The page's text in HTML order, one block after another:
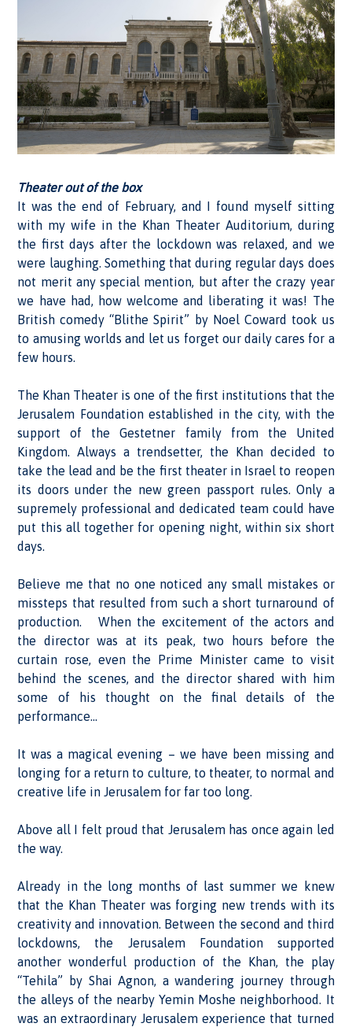
Theater out of the box
It was the end of February, and I found myself sitting
with my wife in the Khan Theater Auditorium, during
the first days after the lockdown was relaxed, and we
were laughing. Something that during regular days does
not merit any special mention, but after the crazy year
we have had, how welcome and liberating it was! The
British comedy “Blithe Spirit” by Noel Coward took us
to amusing worlds and let us forget our daily cares for a
few hours.
The Khan Theater is one of the first institutions that the
Jerusalem Foundation established in the city, with the
support of the Gestetner family from the United
Kingdom. Always a trendsetter, the Khan decided to
take the lead and be the first theater in Israel to reopen
its doors under the new green passport rules. Only a
supremely professional and dedicated team could have
put this all together for opening night, within six short
days.
Believe me that no one noticed any small mistakes or
missteps that resulted from such a short turnaround of
production. When the excitement of the actors and
the director was at its peak, two hours before the
curtain rose, even the Prime Minister came to visit
behind the scenes, and the director shared with him
some of his thought on the final details of the
performance…
It was a magical evening – we have been missing and
longing for a return to culture, to theater, to normal and
creative life in Jerusalem for far too long.
Above all I felt proud that Jerusalem has once again led
the way.
Already in the long months of last summer we knew
that the Khan Theater was forging new trends with its
creativity and innovation. Between the second and third
lockdowns, the Jerusalem Foundation supported
another wonderful production of the Khan, the play
“Tehila” by Shai Agnon, a wandering journey through
the alleys of the nearby Yemin Moshe neighborhood. It
was an extraordinary Jerusalem experience that turned